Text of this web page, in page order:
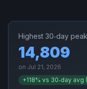
Highest 30‑day peak
14,809
on Jul 21, 2026
+118% vs 30‑day avg (